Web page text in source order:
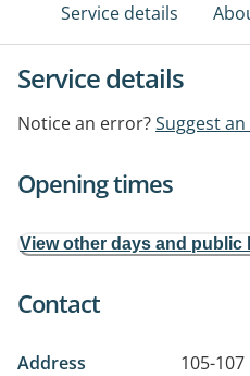
Service details
Service details
Notice an error?Suggest
Opening times
View other days and public
Contact
Address 105-107